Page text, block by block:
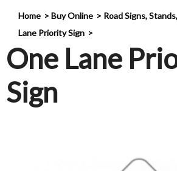
Home Buy Online Road Signs,
Lane Priority Sign
One Lane
Sign